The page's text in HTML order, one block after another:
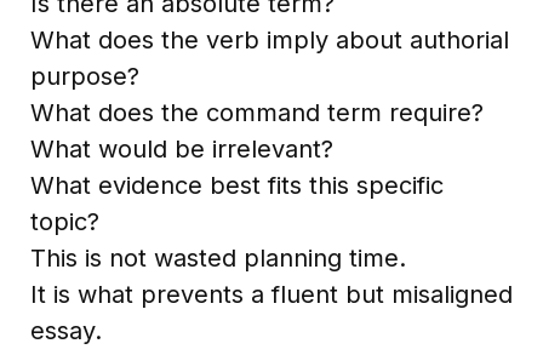
What does the verb imply about authorial
purpose?
What does the command term require?
What would be irrelevant?
What evidence best fits this specific
topic?
This is not wasted planning time.
It is what prevents a fluent but misaligned
essay.